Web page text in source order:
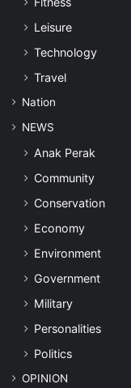
Leisure
Technology
Travel
Nation
NEWS
Anak Perak
Community
Conservation
Economy
Environment
Government
Military
Personalities
Politics
OPINION